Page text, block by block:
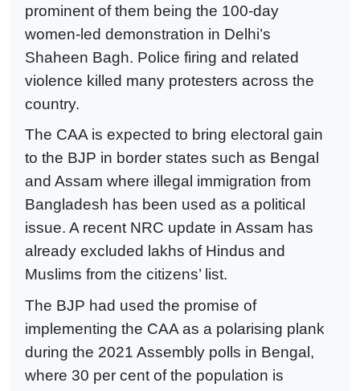
prominent of them being the 100-day
women-led demonstration in Delhi’s
Shaheen Bagh. Police firing and related
violence killed many protesters across the
country.
The CAA is expected to bring electoral gain
to the BJP in border states such as Bengal
and Assam where illegal immigration from
Bangladesh has been used as a political
issue. A recent NRC update in Assam has
already excluded lakhs of Hindus and
Muslims from the citizens’ list.
The BJP had used the promise of
implementing the CAA as a polarising plank
during the 2021 Assembly polls in Bengal,
where 30 per cent of the population is